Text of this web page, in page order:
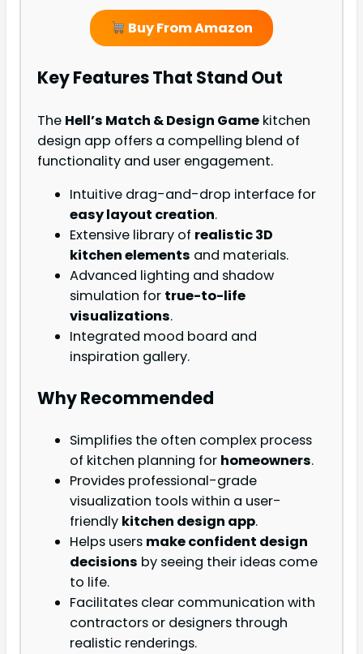
Buy From Amazon
Key Features That Stand Out
The Hell’s Match & Design Game kitchen
design app offers a compelling blend of
functionality and user engagement.
Intuitive drag-and-drop interface for
easy layout creation.
Extensive library of realistic 3D
kitchen elements and materials.
Advanced lighting and shadow
simulation for true-to-life
visualizations.
Integrated mood board and
inspiration gallery.
Why Recommended
Simplifies the often complex process
of kitchen planning for homeowners.
Provides professional-grade
visualization tools within a user-
friendly kitchen design app.
Helps users make confident design
decisions by seeing their ideas come
to life.
Facilitates clear communication with
contractors or designers through
realistic renderings.